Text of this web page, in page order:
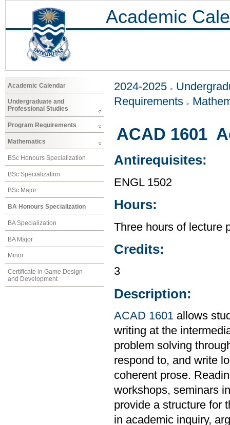
Academic
Academic Calendar
Undergraduate and
Professional Studies
Program Requirements
Mathematics
BSc Honours Specialization
BSc Specialization
BSc Major
BA Honours Specialization
BA Specialization
BA Major
Minor
Certificate in Game Design
and Development
2024-2025
Requirements
ACAD 1601
Antirequisites:
ENGL 1502
Hours:
Three hours of lecture
Credits:
3
Description:
ACAD 1601 allows
writing at the
problem solving
respond to, and write
coherent prose.
workshops, seminars
provide a structure for
in academic inquiry,